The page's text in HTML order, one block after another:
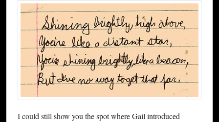
I could still show you the spot where Gail introduced